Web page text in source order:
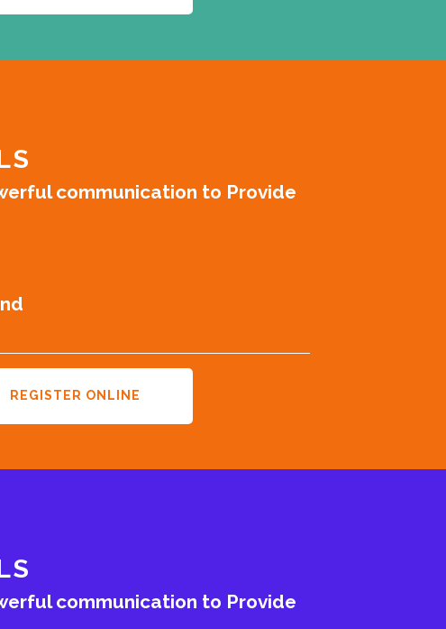
communication to Provide
REGISTER ONLINE
communication to Provide